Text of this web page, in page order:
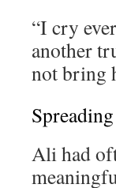
“I cry
another
not bring
Ali had